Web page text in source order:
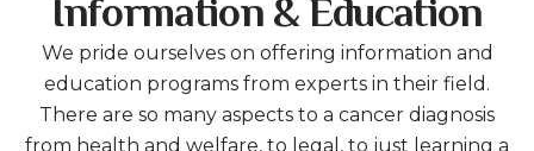
Information & Education
We pride ourselves on offering information and
education programs from experts in their field.
There are so many aspects to a cancer diagnosis
from health and welfare, to legal, to just learning a